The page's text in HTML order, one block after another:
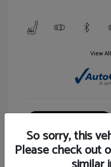
View
So sorry, this
Please check out